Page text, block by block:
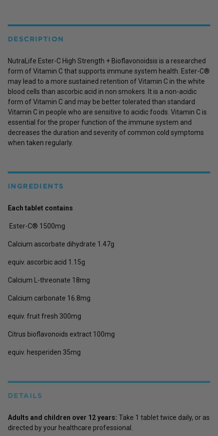
DESCRIPTION
NutraLife Ester-C High Strength + Bioflavonoidsis is a researched
form of Vitamin C that supports immune system health. Ester-C®
may lead to a more sustained retention of Vitamin C in the white
blood cells than ascorbic acid in non smokers. It is a non-acidic
form of Vitamin C and may be better tolerated than standard
Vitamin C in people who are sensitive to acidic foods. Vitamin C is
essential for the proper function of the immune system and
decreases the duration and severity of common cold symptoms
when taken regularly.
INGREDIENTS
Each tablet contains
Ester-C® 1500mg
Calcium ascorbate dihydrate 1.47g
equiv. ascorbic acid 1.15g
Calcium L-threonate 18mg
Calcium carbonate 16.8mg
equiv. fruit fresh 300mg
Citrus bioflavonoids extract 100mg
equiv. hesperiden 35mg
DETAILS
Adults and children over 12 years: Take 1 tablet twice daily, or as
directed by your healthcare professional.